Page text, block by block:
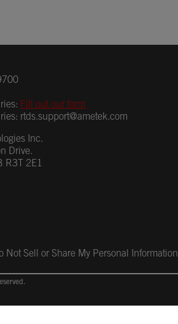
Fill out our form
rtds.support@ametek.com
Inc.
Drive.
R3T 2E1
Not Sell or Share My Personal Information